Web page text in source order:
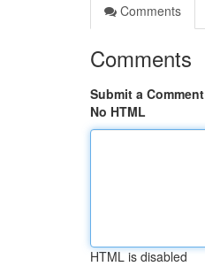
Comments
Comments
Submit a Comment
No HTML
HTML is disabled